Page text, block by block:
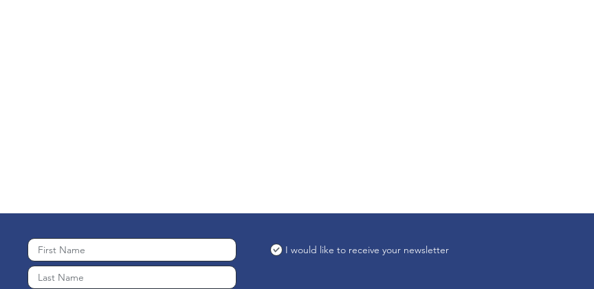
I would like to receive your newsletter